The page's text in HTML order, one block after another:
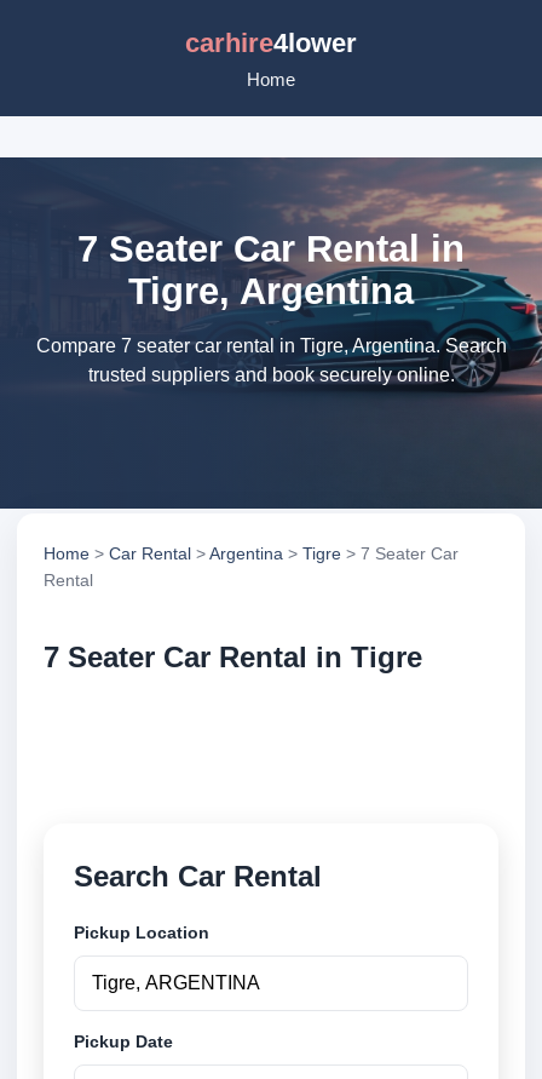
carhire4lower
Home
7 Seater Car Rental in
Tigre, Argentina
Compare 7 seater car rental in Tigre, Argentina. Search
trusted suppliers and book securely online.
Home > Car Rental >Argentina > Tigre > 7 Seater Car
Rental
7 Seater Car Rental in Tigre
Search Car Rental
Pickup Location
Pickup Date